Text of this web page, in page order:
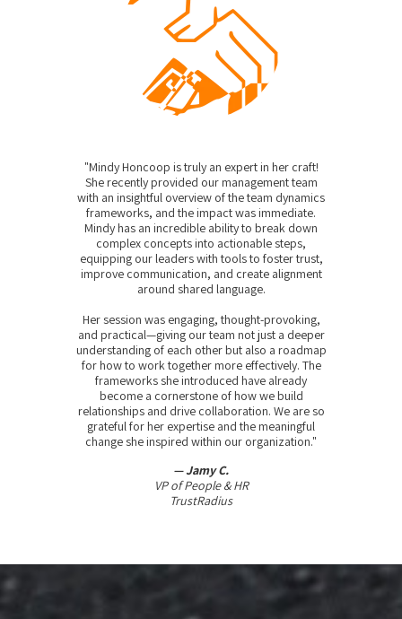
"Mindy Honcoop is truly an expert in her craft!
She recently provided our management team
with an insightful overview of the team dynamics
frameworks, and the impact was immediate.
Mindy has an incredible ability to break down
complex concepts into actionable steps,
equipping our leaders with tools to foster trust,
improve communication, and create alignment
around shared language.
Her session was engaging, thought-provoking,
and practical—giving our team not just a deeper
understanding of each other but also a roadmap
for how to work together more effectively. The
frameworks she introduced have already
become a cornerstone of how we build
relationships and drive collaboration. We are so
grateful for her expertise and the meaningful
change she inspired within our organization."
— Jamy C.
VP of People & HR
TrustRadius